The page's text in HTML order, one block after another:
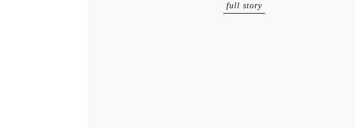
full story